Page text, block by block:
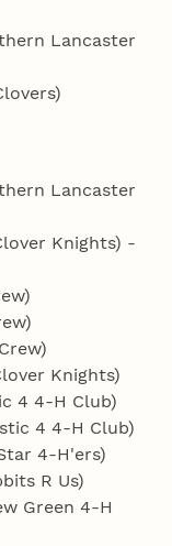
Lancaster
Lancaster
Knights) -
Knights)
4 4‑H Club)
4 4‑H Club)
4‑H'ers)
R Us)
Green 4‑H